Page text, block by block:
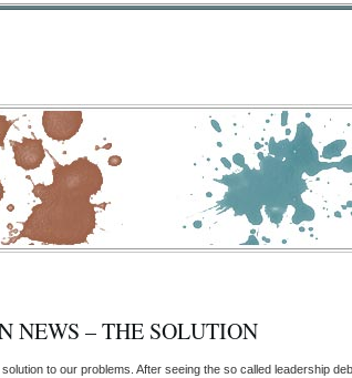
NEWS – THE SOLUTION
to our problems. After seeing the so called leadership